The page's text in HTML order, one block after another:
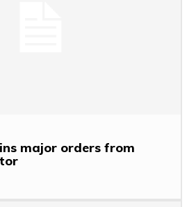
major orders from